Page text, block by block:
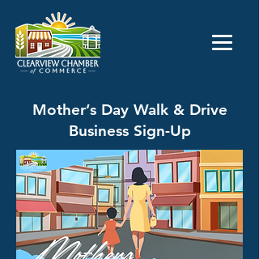
Mother’s Day Walk & Drive
Business Sign-Up